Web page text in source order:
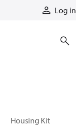
Log in
RE Housing Kit